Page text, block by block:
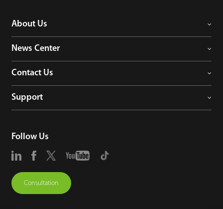
About Us
News Center
Contact Us
Support
Follow Us
Consultation